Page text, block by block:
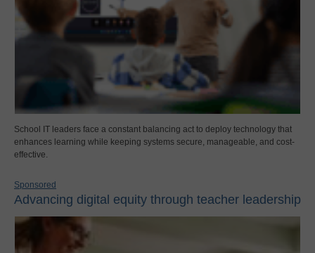
School IT leaders face a constant balancing act to deploy technology that
enhances learning while keeping systems secure, manageable, and cost-
effective.
Sponsored
Advancing digital equity through teacher leadership